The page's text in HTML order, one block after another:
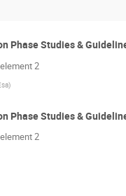
Phase Studies &
2
)
Phase Studies &
2